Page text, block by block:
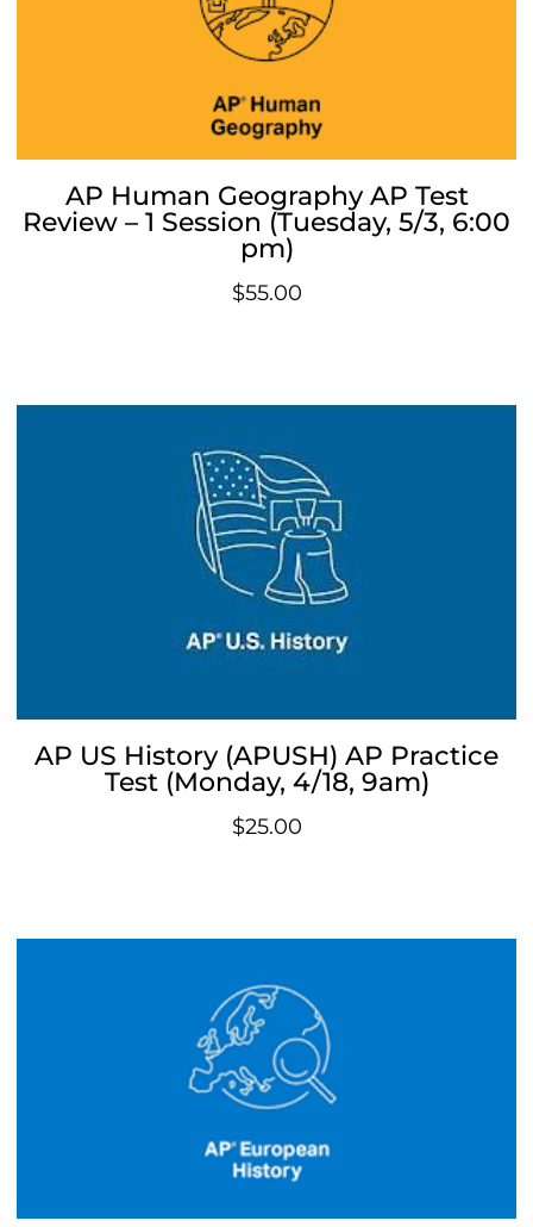
AP Human Geography AP Test
Review – 1 Session (Tuesday, 5/3, 6:00
pm)
$55.00
AP US History (APUSH) AP Practice
Test (Monday, 4/18, 9am)
$25.00